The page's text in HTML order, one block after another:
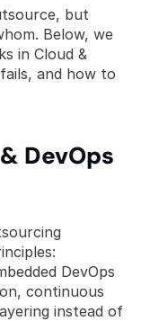
but
Below, we
in Cloud &
and how to
DevOps
DevOps
continuous
instead of